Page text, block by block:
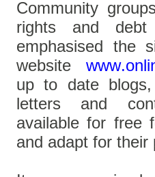
Community
rights and debt
emphasised the
website
up to date
letters and
available for free
and adapt for their